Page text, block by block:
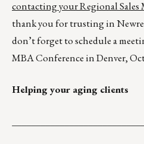
contacting your Regional Sales
thank you for trusting in
don’t forget to schedule a
MBA Conference in Denver,
Helping your aging clients